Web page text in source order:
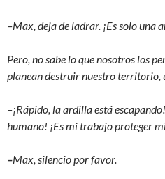
–Max, deja de ladrar. ¡Es solo una
Pero, no sabe lo que nosotros los
planean destruir nuestro territorio,
–¡Rápido, la ardilla está
humano! ¡Es mi trabajo proteger
–Max, silencio por favor.